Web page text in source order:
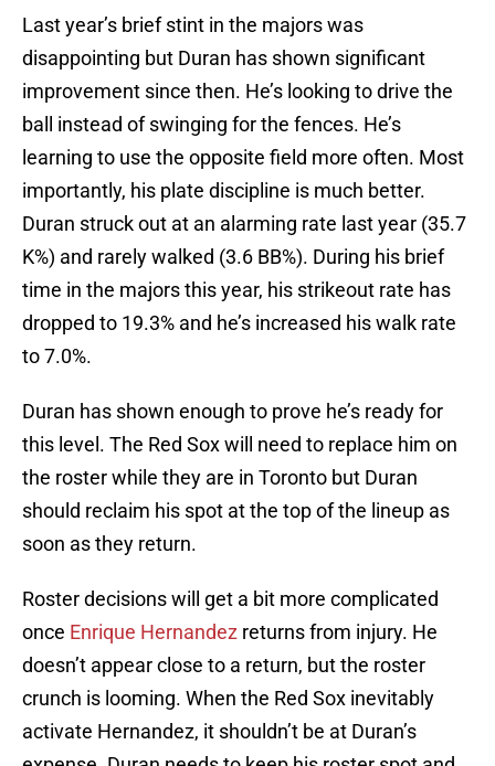
Last year’s brief stint in the majors was
disappointing but Duran has shown significant
improvement since then. He’s looking to drive the
ball instead of swinging for the fences. He’s
learning to use the opposite field more often. Most
importantly, his plate discipline is much better.
Duran struck out at an alarming rate last year (35.7
K%) and rarely walked (3.6 BB%). During his brief
time in the majors this year, his strikeout rate has
dropped to 19.3% and he’s increased his walk rate
to 7.0%.
Duran has shown enough to prove he’s ready for
this level. The Red Sox will need to replace him on
the roster while they are in Toronto but Duran
should reclaim his spot at the top of the lineup as
soon as they return.
Roster decisions will get a bit more complicated
once Enrique Hernandez returns from injury. He
doesn’t appear close to a return, but the roster
crunch is looming. When the Red Sox inevitably
activate Hernandez, it shouldn’t be at Duran’s